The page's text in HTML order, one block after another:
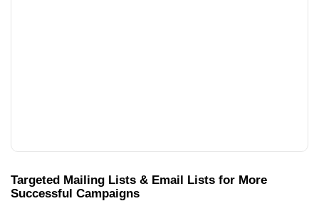
Targeted Mailing Lists & Email Lists for More
Successful Campaigns